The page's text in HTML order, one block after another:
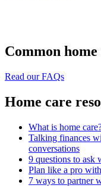
Common
Read our FAQs
Home care
What is home
Talking finances
conversations
9 questions to ask
Plan like a pro
7 ways to partner